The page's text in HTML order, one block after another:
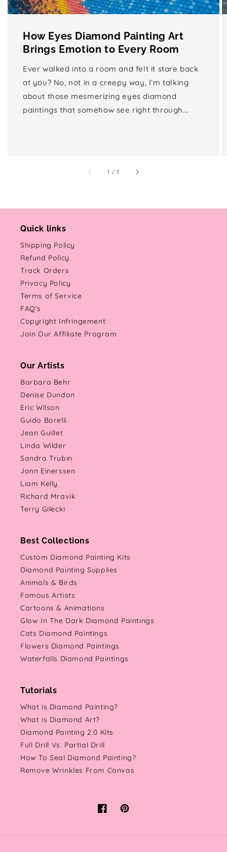
How Eyes Diamond Painting Art
Brings Emotion to Every Room
Ever walked into a room and felt it stare back
at you? No, not in a creepy way, I’m talking
about those mesmerizing eyes diamond
paintings that somehow see right through...
1 /of
3
Quick links
Shipping Policy
Refund Policy
Track Orders
Privacy Policy
Terms of Service
FAQ's
Copyright Infringement
Join Our Affiliate Program
Our Artists
Barbara Behr
Denise Dundon
Eric Wilson
Guido Borelli
Jean Guillet
Linda Wilder
Sandra Trubin
Jonn Einerssen
Liam Kelly
Richard Mravik
Terry Gilecki
Best Collections
Custom Diamond Painting Kits
Diamond Painting Supplies
Animals & Birds
Famous Artists
Cartoons & Animations
Glow In The Dark Diamond Paintings
Cats Diamond Paintings
Flowers Diamond Paintings
Waterfalls Diamond Paintings
Tutorials
What is Diamond Painting?
What is Diamond Art?
Diamond Painting 2.0 Kits
Full Drill Vs. Partial Drill
How To Seal Diamond Painting?
Remove Wrinkles From Canvas
FacebookPinterest